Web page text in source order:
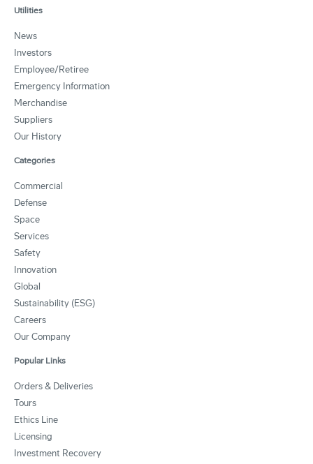
Utilities
News
Investors
Employee/Retiree
Emergency Information
Merchandise
Suppliers
Our History
Categories
Commercial
Defense
Space
Services
Safety
Innovation
Global
Sustainability (ESG)
Careers
Our Company
Popular Links
Orders & Deliveries
Tours
Ethics Line
Licensing
Investment Recovery